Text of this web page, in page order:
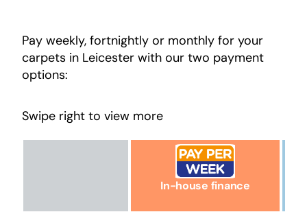
Pay weekly, fortnightly or monthly for your
carpets in Leicester with our two payment
options:
Swipe right to view more
In-house finance